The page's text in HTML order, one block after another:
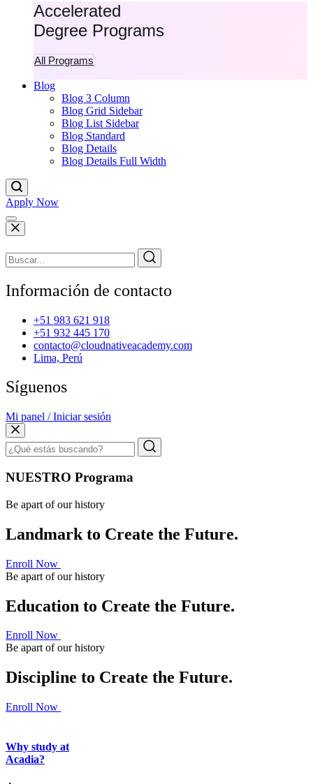
Accelerated
Degree Programs
All Programs
Blog
Blog 3 Column
Blog Grid Sidebar
Blog List Sidebar
Blog Standard
Blog Details
Blog Details Full Width
Apply Now
Información de contacto
+51 983 621 918
+51 932 445 170
contacto@cloudnativeacademy.com
Lima, Perú
Síguenos
Mi panel / Iniciar sesión
NUESTRO Programa
Be apart of our history
Landmark to Create the Future.
Enroll Now
Be apart of our history
Education to Create the Future.
Enroll Now
Be apart of our history
Discipline to Create the Future.
Enroll Now
Why study at
Acadia?